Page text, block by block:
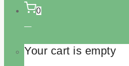
0
Your cart is empty